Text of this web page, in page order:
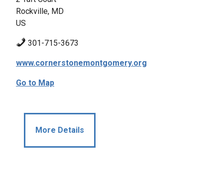
Rockville, MD
US
301-715-3673
www.cornerstonemontgomery.org
Go to Map
More Details